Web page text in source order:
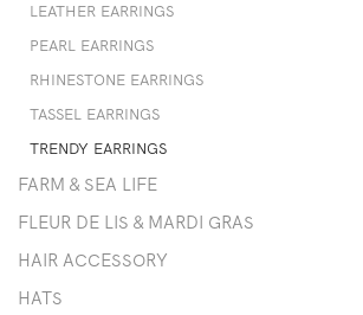
LEATHER EARRINGS
PEARL EARRINGS
RHINESTONE EARRINGS
TASSEL EARRINGS
TRENDY EARRINGS
FARM & SEA LIFE
FLEUR DE LIS & MARDI GRAS
HAIR ACCESSORY
HATS